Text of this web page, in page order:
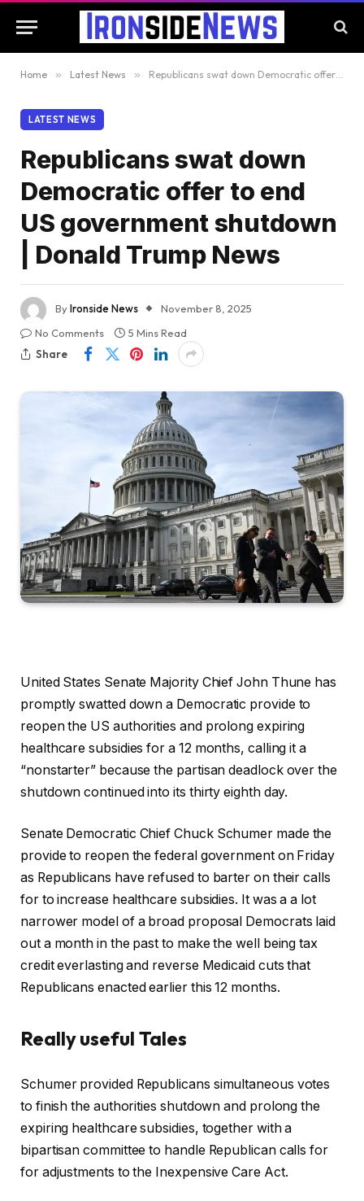
Home » Latest News » Republicans swat down Democratic offer to end US government shutdown | Donald Trump News
LATEST NEWS
Republicans swat down
Democratic offer to end
US government shutdown
| Donald Trump News
ByIronside News
November 8, 2025
No Comments
5 Mins Read
Share
United States Senate Majority Chief John Thune has
promptly swatted down a Democratic provide to
reopen the US authorities and prolong expiring
healthcare subsidies for a 12 months, calling it a
“nonstarter” because the partisan deadlock over the
shutdown continued into its thirty eighth day.
Senate Democratic Chief Chuck Schumer made the
provide to reopen the federal government on Friday
as Republicans have refused to barter on their calls
for to increase healthcare subsidies. It was a a lot
narrower model of a broad proposal Democrats laid
out a month in the past to make the well being tax
credit everlasting and reverse Medicaid cuts that
Republicans enacted earlier this 12 months.
Really useful Tales
r
e
c
o
r
f
i
n
i
s
Schumer provided Republicans simultaneous votes
to finish the authorities shutdown and prolong the
expiring healthcare subsidies, together with a
bipartisan committee to handle Republican calls for
for adjustments to the Inexpensive Care Act.